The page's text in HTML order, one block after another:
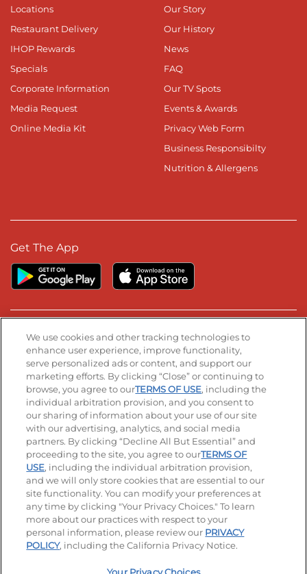
Locations
Restaurant Delivery
IHOP Rewards
Specials
Corporate Information
Media Request
Online Media Kit
Our Story
Our History
News
FAQ
Our TV Spots
Events & Awards
Privacy Web Form
Business Responsibilty
Nutrition & Allergens
Get The App
Stay Connected
Visit our Facebook page
Visit our TikTok page
Visit our Instagram page
Visit our YouTube page
Visit our LinkedIn page
© 2026 IHOP Restaurants LLC
Accessibility Privacy Policy Terms of Use
Terms and Conditions Unsolicited Ideas Policy
Applicant & Employee Privacy Notice Site map
Your Privacy Choices
We use cookies and other tracking technologies to
enhance user experience, improve functionality,
serve personalized ads or content, and support our
marketing efforts. By clicking “Close” or continuing to
browse, you agree to ourTERMS OF USE, including the
individual arbitration provision, and you consent to
our sharing of information about your use of our site
with our advertising, analytics, and social media
partners. By clicking “Decline All But Essential” and
proceeding to the site, you agree to ourTERMS OF
USE, including the individual arbitration provision,
and we will only store cookies that are essential to our
site functionality. You can modify your preferences at
any time by clicking "Your Privacy Choices." To learn
more about our practices with respect to your
personal information, please review our PRIVACY
POLICY, including the California Privacy Notice.